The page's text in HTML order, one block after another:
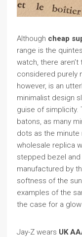
Although cheap
range is the
watch, there
considered purely
however, is an
minimalist design
guise of simplicity.
batons, as many
dots as the minute
wholesale replica
stepped bezel
manufactured by
softness of the
examples of the
the case for a
Jay-Z wears UK